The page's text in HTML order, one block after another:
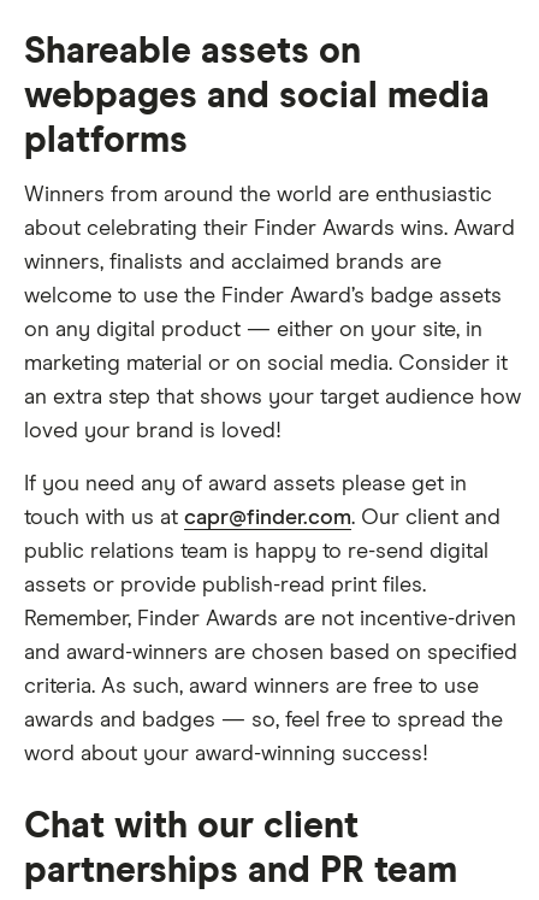
Shareable assets on
webpages and social media
platforms
Winners from around the world are enthusiastic
about celebrating their Finder Awards wins. Award
winners, finalists and acclaimed brands are
welcome to use the Finder Award’s badge assets
on any digital product — either on your site, in
marketing material or on social media. Consider it
an extra step that shows your target audience how
loved your brand is loved!
If you need any of award assets please get in
touch with us at capr@finder.com. Our client and
public relations team is happy to re-send digital
assets or provide publish-read print files.
Remember, Finder Awards are not incentive-driven
and award-winners are chosen based on specified
criteria. As such, award winners are free to use
awards and badges — so, feel free to spread the
word about your award-winning success!
Chat with our client
partnerships and PR team